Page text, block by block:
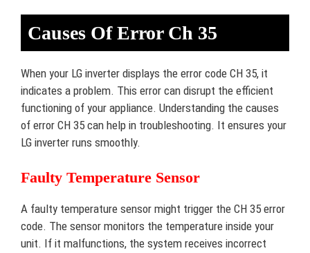
Causes Of Error Ch 35
When your LG inverter displays the error code CH 35, it
indicates a problem. This error can disrupt the efficient
functioning of your appliance. Understanding the causes
of error CH 35 can help in troubleshooting. It ensures your
LG inverter runs smoothly.
Faulty Temperature Sensor
A faulty temperature sensor might trigger the CH 35 error
code. The sensor monitors the temperature inside your
unit. If it malfunctions, the system receives incorrect